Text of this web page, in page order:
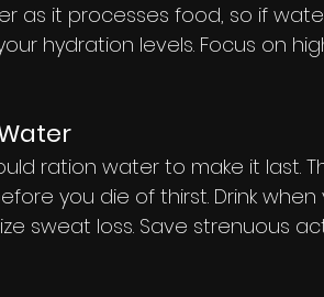
as it processes food, so if
hydration levels. Focus on
ration water to make it last.
you die of thirst. Drink when
sweat loss. Save strenuous